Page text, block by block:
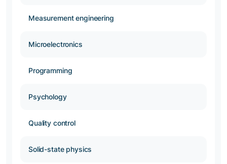
Measurement engineering
Microelectronics
Programming
Psychology
Quality control
Solid-state physics